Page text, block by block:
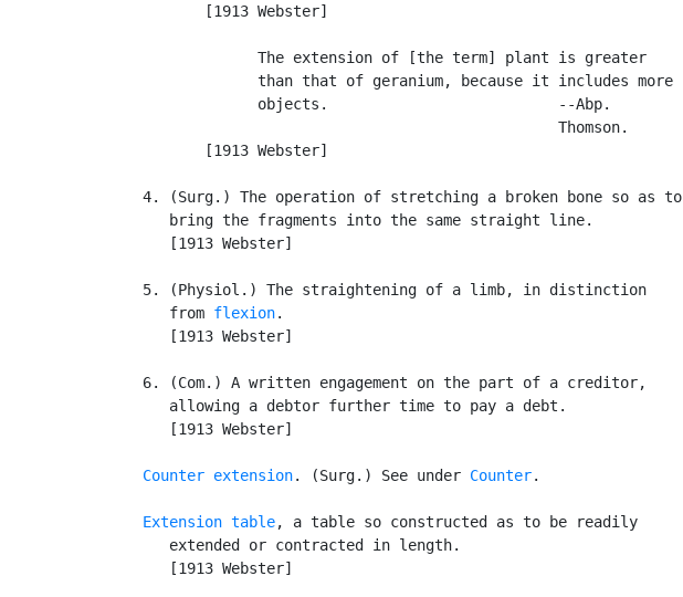
          [1913 Webster]
                The extension of [the term] plant is greater
                than that of geranium, because it includes more
                objects.                          --Abp.
                                                  Thomson.
          [1913 Webster]
   4. (Surg.) The operation of stretching a broken bone so as to
      bring the fragments into the same straight line.
      [1913 Webster]
   5. (Physiol.) The straightening of a limb, in distinction
      from
flexion.
      [1913 Webster]
   6. (Com.) A written engagement on the part of a creditor,
      allowing a debtor further time to pay a debt.
      [1913 Webster]
Counter extension. (Surg.) See under Counter.
Extension table, a table so constructed as to be readily
      extended or contracted in length.
      [1913 Webster]